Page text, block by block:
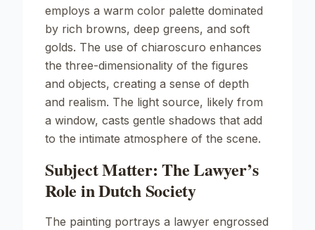
employs a warm color palette dominated
by rich browns, deep greens, and soft
golds. The use of chiaroscuro enhances
the three-dimensionality of the figures
and objects, creating a sense of depth
and realism. The light source, likely from
a window, casts gentle shadows that add
to the intimate atmosphere of the scene.
Subject Matter: The Lawyer’s
Role in Dutch Society
The painting portrays a lawyer engrossed